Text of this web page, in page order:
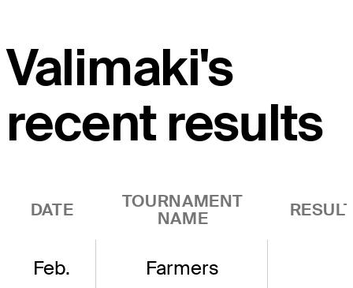
Valimaki's
recent results
DATE
TOURNAMENT
NAME
Feb.
Farmers